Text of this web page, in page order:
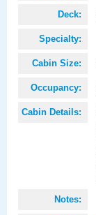
Deck:
Specialty:
Cabin Size:
Occupancy:
Cabin Details:
Notes: